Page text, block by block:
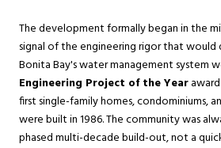
The development formally began in the
signal of the engineering rigor that
Bonita Bay's water management system
Engineering Project of the Year
first single-family homes, condominiums,
were built in 1986. The community was
phased multi-decade build-out, not a